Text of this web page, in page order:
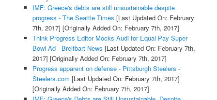
IMF: Greece's debts are still unsustainable despite
progress - The Seattle Times [Last Updated On: February
7th, 2017] [Originally Added On: February 7th, 2017]
Think Progress Editor Mocks Audi for Equal Pay Super
Bowl Ad - Breitbart News [Last Updated On: February 7th,
2017] [Originally Added On: February 7th, 2017]
Progress apparent on defense - Pittsburgh Steelers -
Steelers.com [Last Updated On: February 7th, 2017]
[Originally Added On: February 7th, 2017]